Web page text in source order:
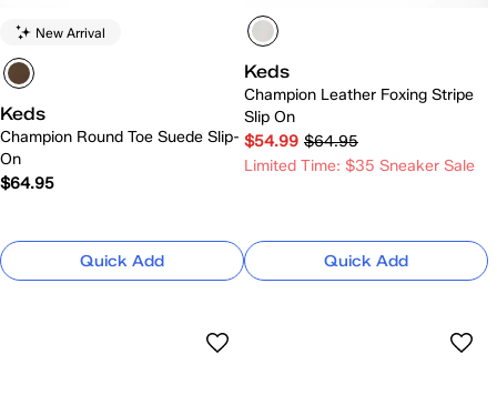
New Arrival
Keds
Champion Round Toe Suede Slip-
On
$64.95
Quick Add
Keds
Champion Leather Foxing Stripe
Slip On
$54.99 $64.95
Limited Time: $35 Sneaker Sale
Quick Add